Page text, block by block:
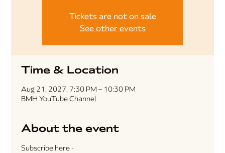
Tickets are not on sale
See other events
Time & Location
Aug 21, 2027, 7:30 PM – 10:30 PM
BMH YouTube Channel
About the event
Subscribe here -